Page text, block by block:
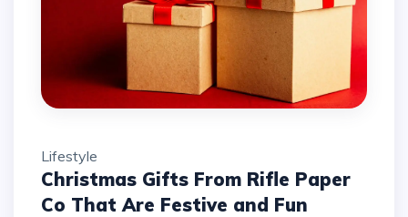
Lifestyle
Christmas Gifts From Rifle Paper
Co That Are Festive and Fun